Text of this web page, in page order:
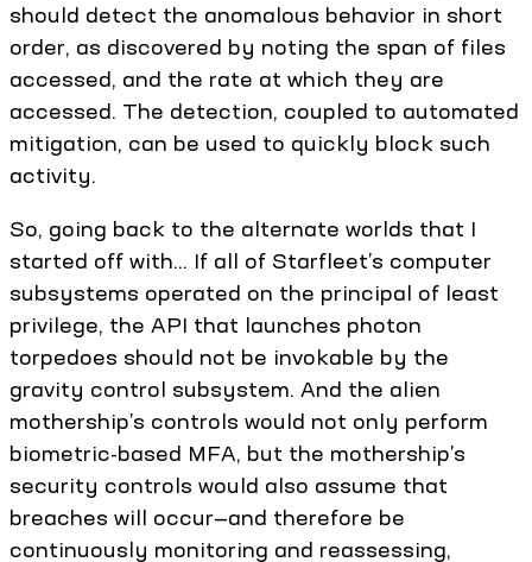
should detect the anomalous behavior in short
order, as discovered by noting the span of files
accessed, and the rate at which they are
accessed. The detection, coupled to automated
mitigation, can be used to quickly block such
activity.
So, going back to the alternate worlds that I
started off with... If all of Starfleet’s computer
subsystems operated on the principal of least
privilege, the API that launches photon
torpedoes should not be invokable by the
gravity control subsystem. And the alien
mothership’s controls would not only perform
biometric-based MFA, but the mothership’s
security controls would also assume that
breaches will occur—and therefore be
continuously monitoring and reassessing,